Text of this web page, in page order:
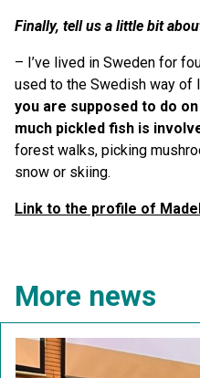
Finally, tell us a little bit
– I’ve lived in Sweden for
used to the Swedish way of
you are supposed to do
much pickled fish is
forest walks, picking
snow or skiing.
Link to the profile of
More news